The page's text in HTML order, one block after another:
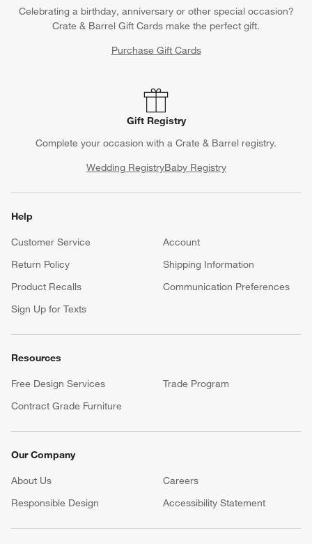
Celebrating a birthday, anniversary or other special occasion?
Crate & Barrel Gift Cards make the perfect gift.
Purchase Gift Cards
Gift Registry
Complete your occasion with a Crate & Barrel registry.
Wedding RegistryBaby Registry
Help
Customer Service
Account
Return Policy
Shipping Information
Product Recalls
Communication Preferences
Sign Up for Texts
Resources
Free Design Services
Trade Program
Contract Grade Furniture
Our Company
About Us Careers
(Opens in new window)
Responsible Design
Accessibility Statement